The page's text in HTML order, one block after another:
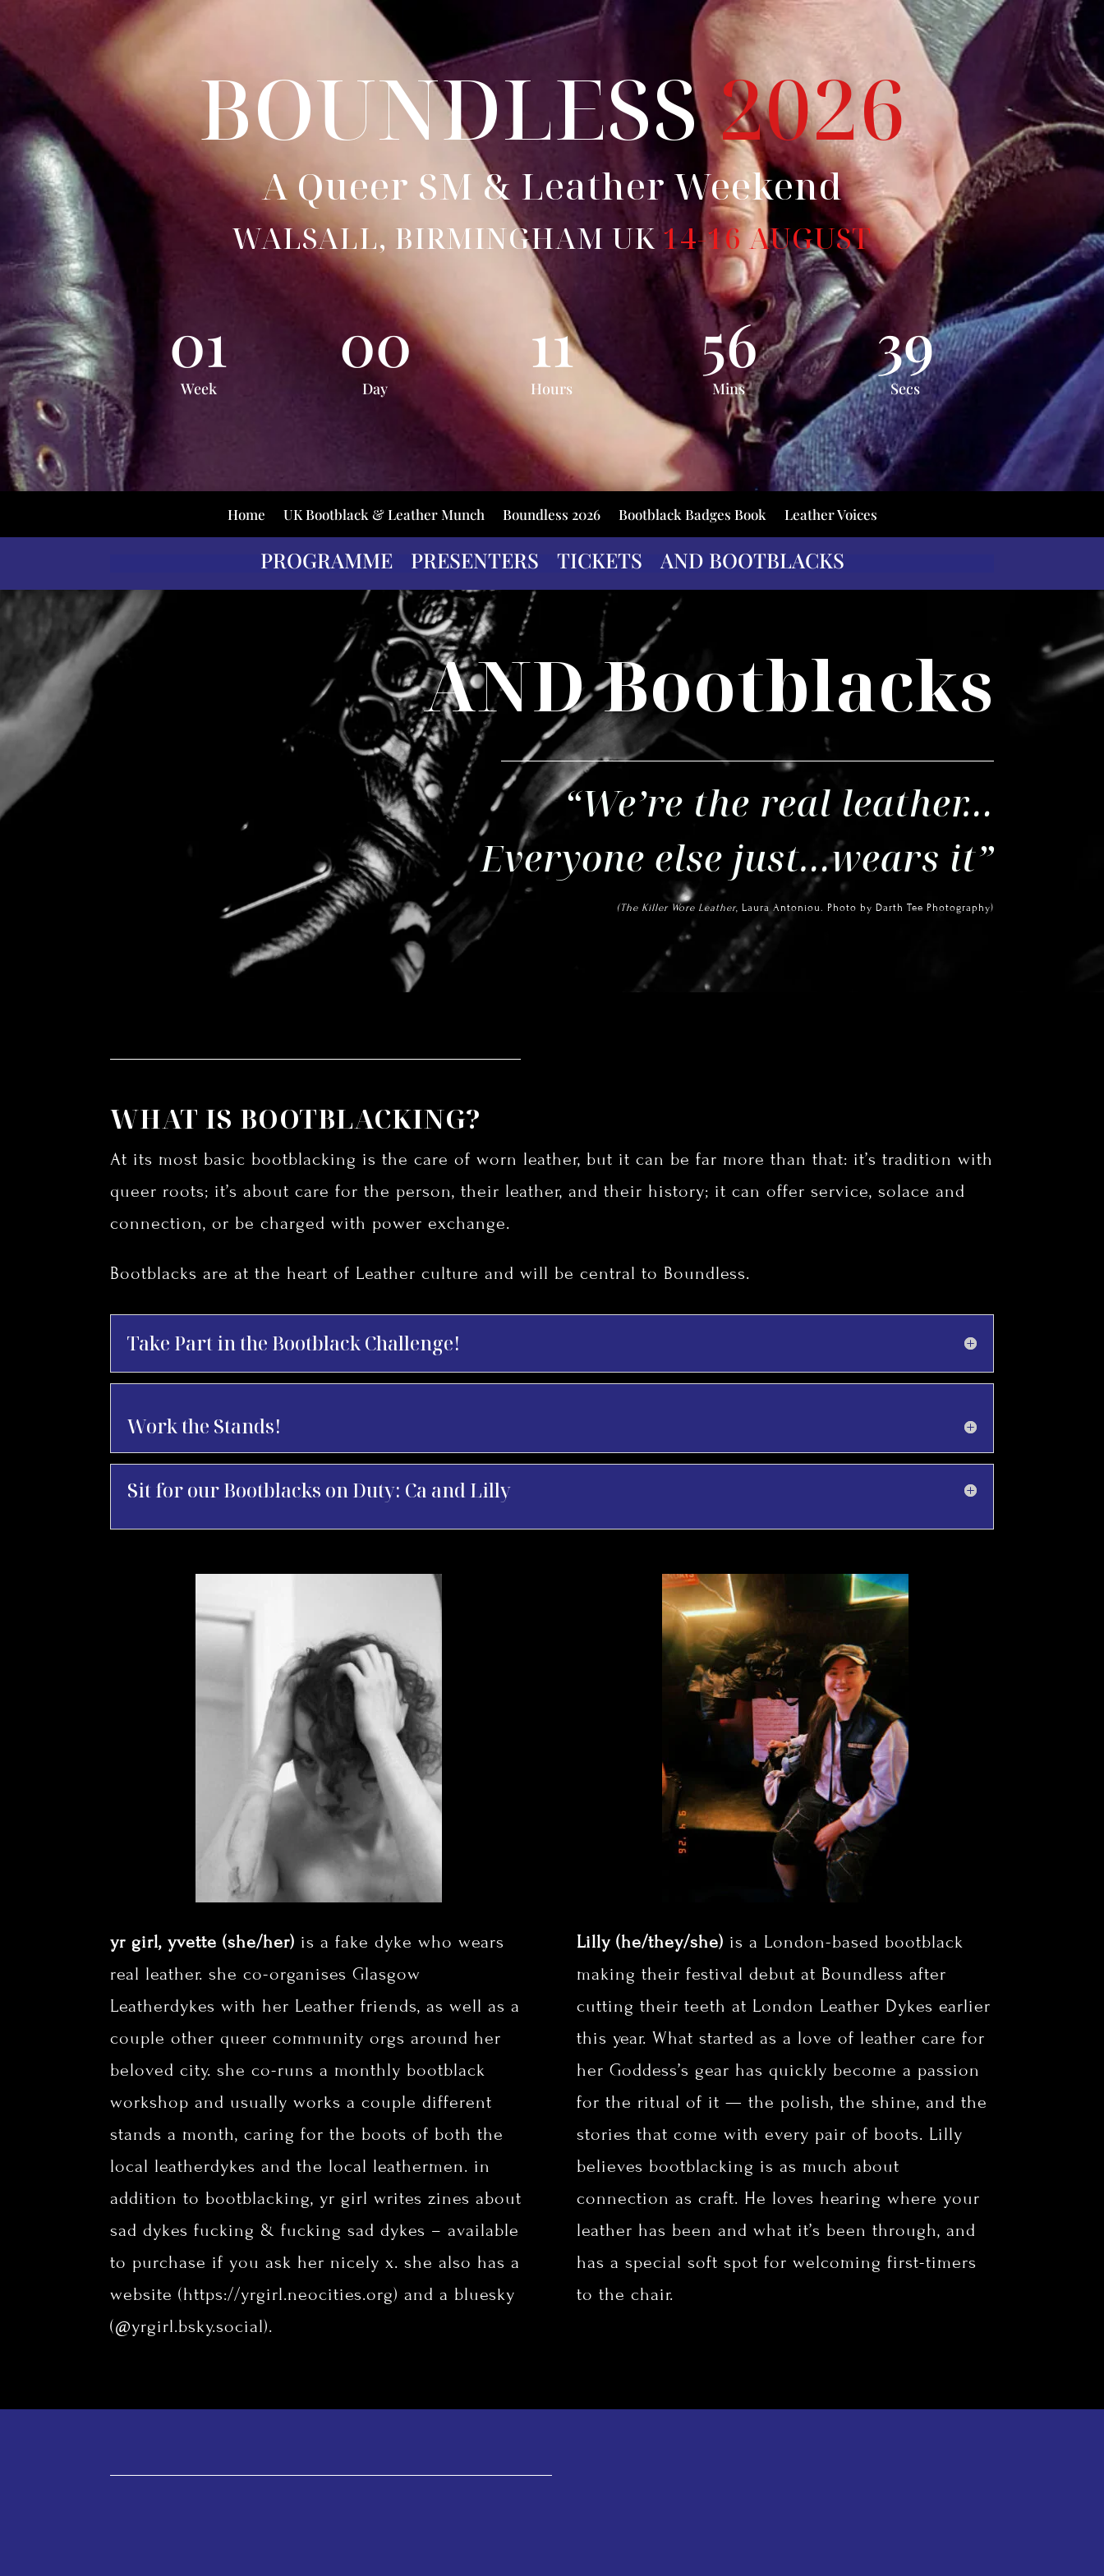
BOUNDLESS2026
A Queer SM & Leather Weekend
WALSALL, BIRMINGHAM UK14-16 AUGUST
01
Week
00
Day
11
Hours
56
Mins
38
Secs
Home UK Bootblack & Leather Munch Boundless 2026 Bootblack Badges Book Leather Voices
PROGRAMME PRESENTERS TICKETS AND BOOTBLACKS
AND Bootblacks
“We’re the real leather…
Everyone else just…wears it”
(The Killer Wore Leather, Laura Antoniou. Photo by Darth Tee Photography)
WHAT IS BOOTBLACKING?
At its most basic bootblacking is the care of worn leather, but it can be far more than that: it’s tradition with
queer roots; it’s about care for the person, their leather, and their history; it can offer service, solace and
connection, or be charged with power exchange.
Bootblacks are at the heart of Leather culture and will be central to Boundless.
Take Part in the Bootblack Challenge!
Work the Stands!
Sit for our Bootblacks on Duty: Ca and Lilly
yr girl, yvette (she/her) is a fake dyke who wears
real leather. she co-organises Glasgow
Leatherdykes with her Leather friends, as well as a
couple other queer community orgs around her
beloved city. she co-runs a monthly bootblack
workshop and usually works a couple different
stands a month, caring for the boots of both the
local leatherdykes and the local leathermen. in
addition to bootblacking, yr girl writes zines about
sad dykes fucking & fucking sad dykes – available
to purchase if you ask her nicely x. she also has a
website (https://yrgirl.neocities.org) and a bluesky
(@yrgirl.bsky.social).
Lilly (he/they/she) is a London-based bootblack
making their festival debut at Boundless after
cutting their teeth at London Leather Dykes earlier
this year. What started as a love of leather care for
her Goddess’s gear has quickly become a passion
for the ritual of it — the polish, the shine, and the
stories that come with every pair of boots. Lilly
believes bootblacking is as much about
connection as craft. He loves hearing where your
leather has been and what it’s been through, and
has a special soft spot for welcoming first-timers
to the chair.